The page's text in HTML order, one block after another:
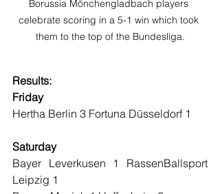
Borussia Mönchengladbach players
celebrate scoring in a 5-1 win which took
them to the top of the Bundesliga.
Results:
Friday
Hertha Berlin 3 Fortuna Düsseldorf 1
Saturday
Bayer Leverkusen 1 RassenBallsport
Leipzig 1